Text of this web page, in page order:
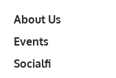
About Us
Events
Socialfi